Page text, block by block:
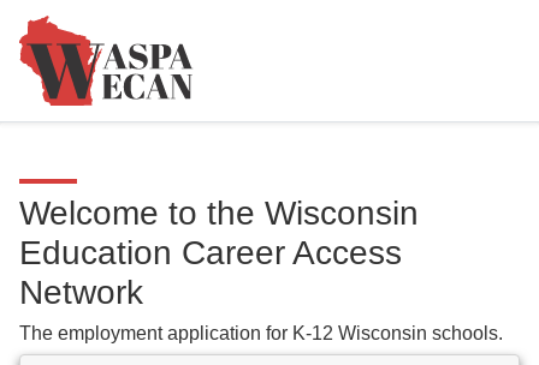
Welcome to the Wisconsin
Education Career Access
Network
The employment application for K-12 Wisconsin schools.